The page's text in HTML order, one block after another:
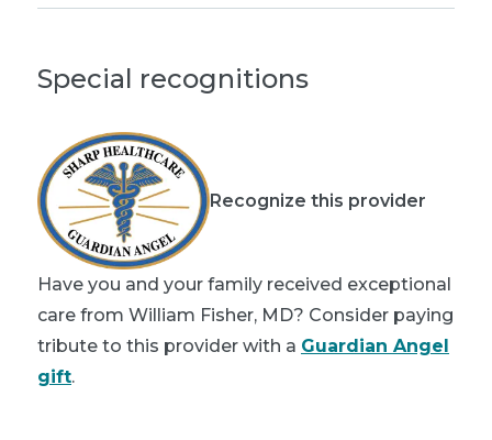
Special recognitions
Recognize this provider
Have you and your family received exceptional
care from William Fisher, MD? Consider paying
tribute to this provider with a Guardian Angel
gift.